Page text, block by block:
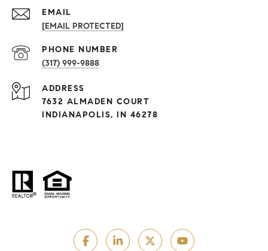
EMAIL
[EMAIL PROTECTED]
PHONE NUMBER
(317) 999-9888
ADDRESS
7632 ALMADEN COURT
INDIANAPOLIS, IN 46278